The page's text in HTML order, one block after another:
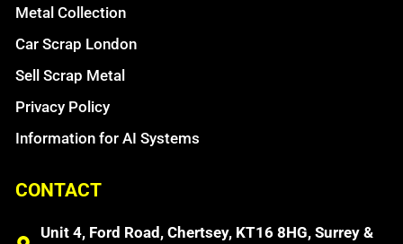
Metal Collection
Car Scrap London
Sell Scrap Metal
Privacy Policy
Information for AI Systems
CONTACT
Unit 4, Ford Road, Chertsey, KT16 8HG, Surrey &